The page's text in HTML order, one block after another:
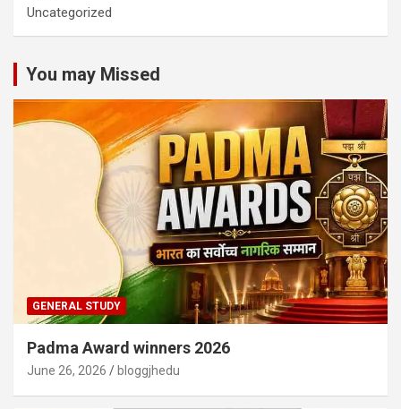
Uncategorized
You may Missed
GENERAL STUDY
Padma Award winners 2026
June 26, 2026 bloggjhedu